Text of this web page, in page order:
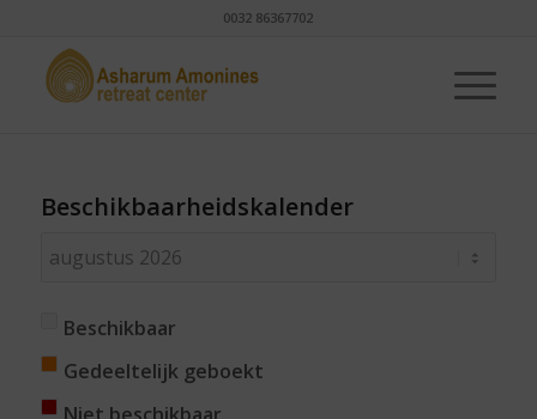
0032 86367702
Beschikbaarheidskalender
Beschikbaar
Gedeeltelijk geboekt